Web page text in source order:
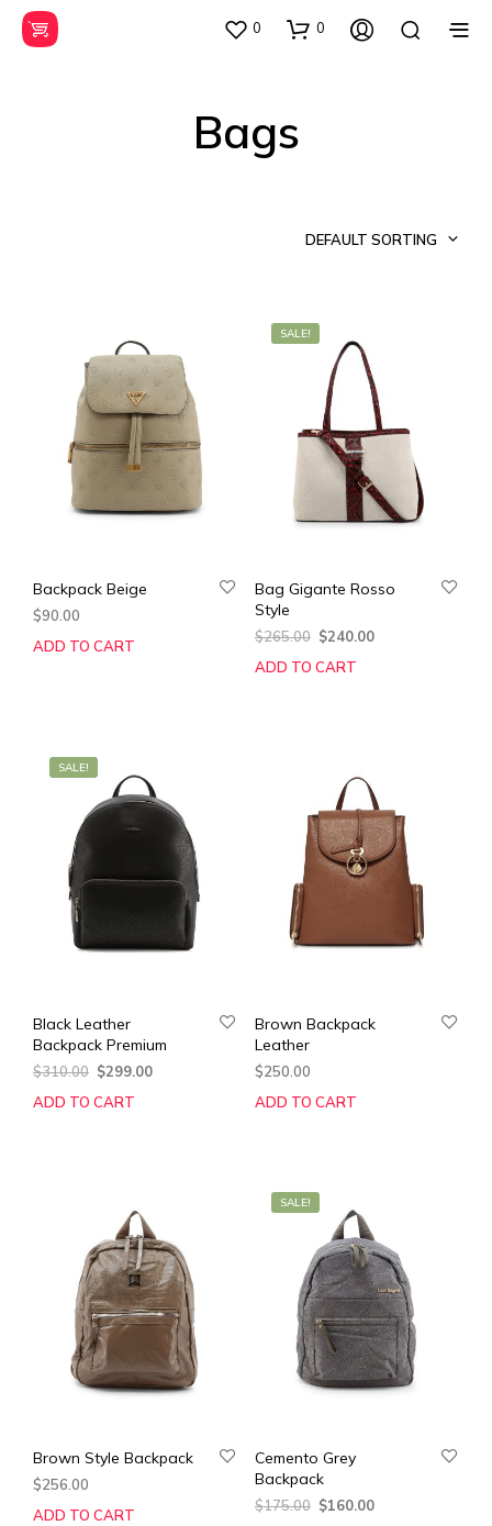
0 0
Bags
DEFAULT SORTING
Backpack Beige
$90.00
ADD TO CART
SALE!
Bag Gigante Rosso
Style
$265.00 Original
was:
$240.00Current
ADD TO CART
SALE!
Black Leather
Backpack Premium
$310.00 Original
was:
$299.00Current
ADD TO CART
Brown Backpack
Leather
$250.00
ADD TO CART
Brown Style Backpack
$256.00
ADD TO CART
SALE!
Cemento Grey
Backpack
$175.00 Original
$160.00Current